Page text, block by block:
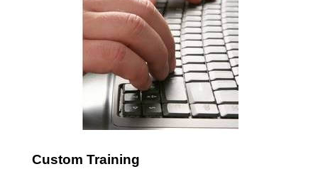
Custom Training